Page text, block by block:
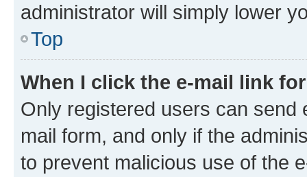
administrator will simply lower
Top
When I click the e-mail link
Only registered users can send
mail form, and only if the
to prevent malicious use of the